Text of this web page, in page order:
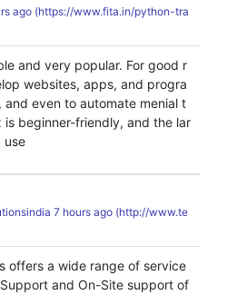
ago (https://www.fita.in/python-tra
and very popular. For good r
websites, apps, and progra
and even to automate menial t
beginner-friendly, and the lar
use
7 hours ago (http://www.te
offers a wide range of service
and On-Site support of